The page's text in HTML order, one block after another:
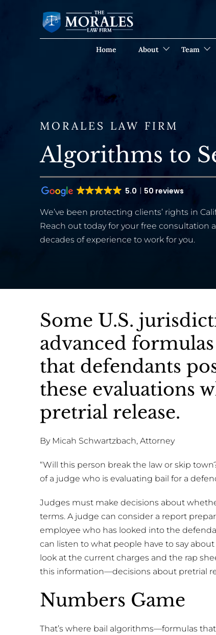
Home About Team
MORALES LAW FIRM
Algorithms to
5.0 50 reviews
We’ve been protecting clients’ rights in
Reach out today for your free consultation
decades of experience to work for you.
Some U.S.
advanced
that defendants
these evaluations
pretrial release.
By Micah Schwartzbach, Attorney
“Will this person break the law or skip
of a judge who is evaluating bail for a
Judges must make decisions about
terms. A judge can consider a report
employee who has looked into the
can listen to what people have to say
look at the current charges and the rap
this information—decisions about pretrial
Numbers Game
That’s where bail algorithms—formulas